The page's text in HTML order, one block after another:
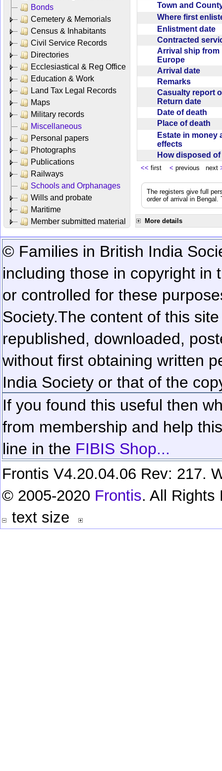
Bonds
Cemetery & Memorials
Census & Inhabitants
Civil Service Records
Directories
Ecclesiastical & Reg Office
Education & Work
Land Tax Legal Records
Maps
Military records
Miscellaneous
Personal papers
Photographs
Publications
Railways
Schools and Orphanages
Wills and probate
Maritime
Member submitted material
Town and
Where first
Enlistment date
Contracted
Arrival ship from
Europe
Arrival date
Remarks
Casualty report
Return date
Date of death
Place of death
Estate in money
effects
How disposed
<< first < previous next
The registers give full
order of arrival in
More details
© Families in British India
including those in copyright in
or controlled for these
Society.The content of this
republished, downloaded,
without first obtaining written
India Society or that of the
If you found this useful then
from membership and help
line in the FIBIS Shop...
Frontis V4.20.04.06 Rev: 217.
© 2005-2020 Frontis. All Rights
text size